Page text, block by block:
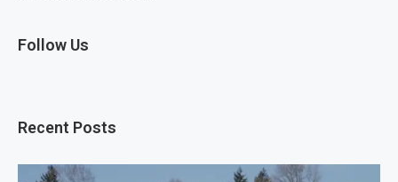
Follow Us
Recent Posts